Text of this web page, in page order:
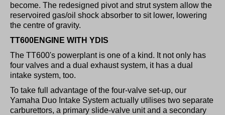
become. The redesigned pivot and strut system allow the
reservoired gas/oil shock absorber to sit lower, lowering
the centre of gravity.
TT600ENGINE WITH YDIS
The TT600's powerplant is one of a kind. It not only has
four valves and a dual exhaust system, it has a dual
intake system, too.
To take full advantage of the four-valve set-up, our
Yamaha Duo Intake System actually utilises two separate
carburettors, a primary slide-valve unit and a secondary